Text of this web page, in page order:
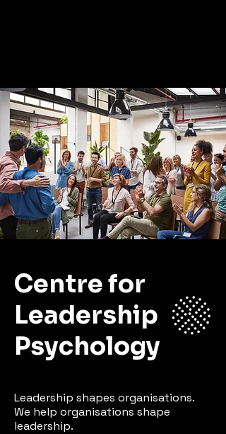
Centre for
Leadership
Psychology
Leadership shapes organisations.
We help organisations shape
leadership.